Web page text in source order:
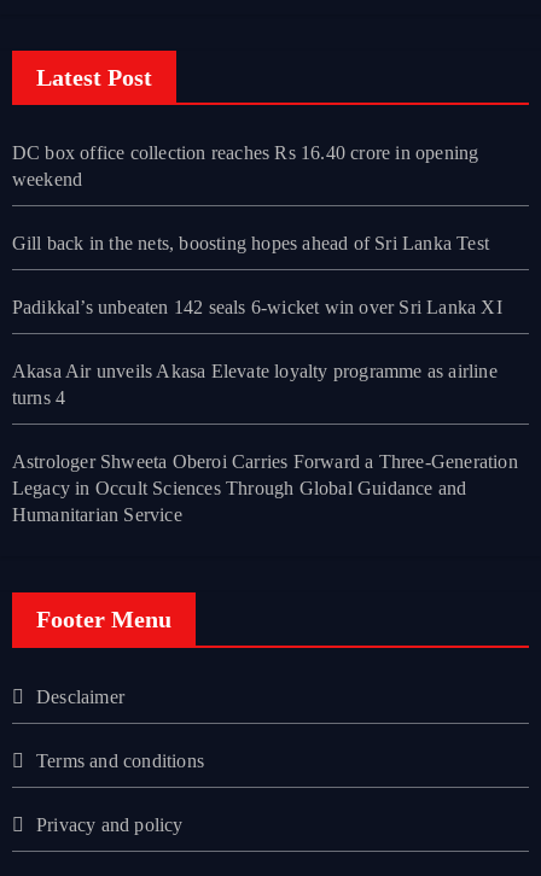
Latest Post
DC box office collection reaches Rs 16.40 crore in opening
weekend
Gill back in the nets, boosting hopes ahead of Sri Lanka Test
Padikkal’s unbeaten 142 seals 6-wicket win over Sri Lanka XI
Akasa Air unveils Akasa Elevate loyalty programme as airline
turns 4
Astrologer Shweeta Oberoi Carries Forward a Three-Generation
Legacy in Occult Sciences Through Global Guidance and
Humanitarian Service
Footer Menu
Desclaimer
Terms and conditions
Privacy and policy